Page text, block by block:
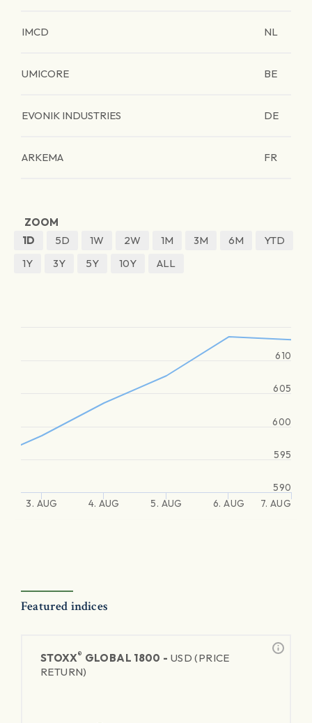
IMCD NL
UMICORE BE
EVONIK INDUSTRIES DE
ARKEMA FR
ZOOM
1D
5D 1W 2W 1M 3M 6M
YTD
1Y
3Y 5Y 10Y ALL
3. AUG 4. AUG 5. AUG 6. AUG 7. AUG
590
595
600
605
610
Featured indices
STOXX® GLOBAL 1800 - USD (PRICE
RETURN)